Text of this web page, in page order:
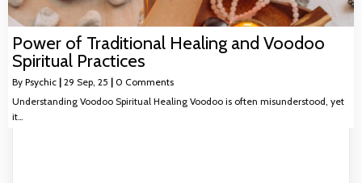
Power of Traditional Healing and Voodoo
Spiritual Practices
By Psychic | 29 Sep, 25 | 0 Comments
Understanding Voodoo Spiritual Healing Voodoo is often misunderstood, yet
it…